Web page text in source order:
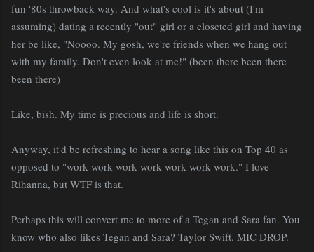
fun '80s throwback way. And what's cool is it's about (I'm
assuming) dating a recently "out" girl or a closeted girl and having
her be like, "Noooo. My gosh, we're friends when we hang out
with my family. Don't even look at me!" (been there been there
been there)
Like, bish. My time is precious and life is short.
Anyway, it'd be refreshing to hear a song like this on Top 40 as
opposed to "work work work work work work work." I love
Rihanna, but WTF is that.
Perhaps this will convert me to more of a Tegan and Sara fan. You
know who also likes Tegan and Sara? Taylor Swift. MIC DROP.